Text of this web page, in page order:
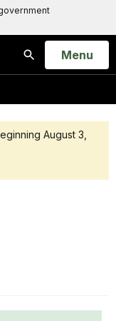
Search
Open
Menu
August 3,